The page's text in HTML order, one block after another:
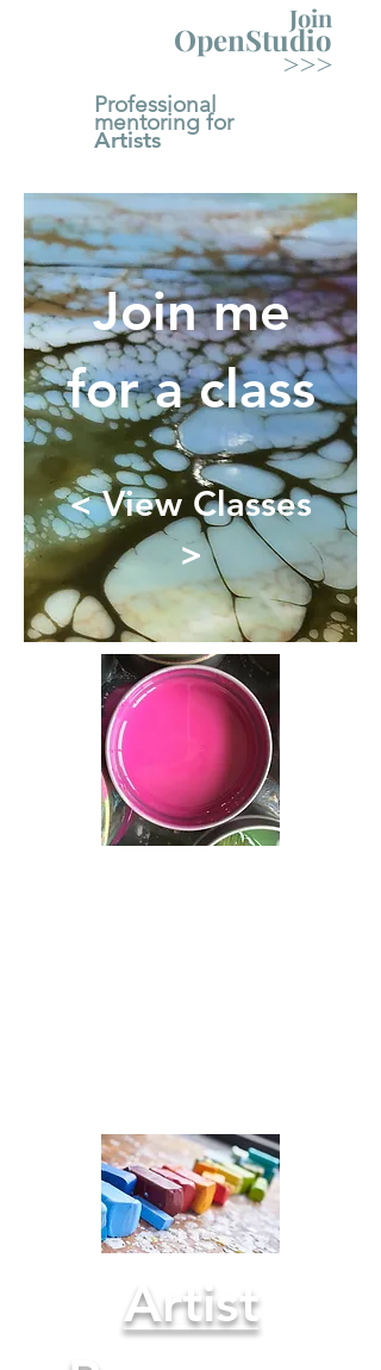
Join
OpenStudio
>>>
Professional
mentoring for
Artists
Join me
for a class
< View Classes
>
Artist